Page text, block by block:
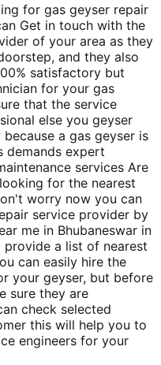
for gas geyser repair
Get in touch with the
of your area as they
and they also
satisfactory but
for your gas
that the service
else you geyser
a gas geyser is
demands expert
services Are
for the nearest
worry now you can
service provider by
me in Bhubaneswar in
a list of nearest
can easily hire the
your geyser, but before
sure they are
check selected
this will help you to
engineers for your